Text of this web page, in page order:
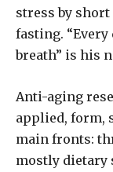
stress by
fasting. “Every
breath” is his
Anti-aging
applied, form,
main fronts:
mostly dietary